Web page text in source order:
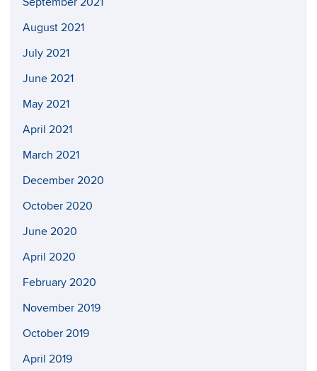
August 2021
July 2021
June 2021
May 2021
April 2021
March 2021
December 2020
October 2020
June 2020
April 2020
February 2020
November 2019
October 2019
April 2019